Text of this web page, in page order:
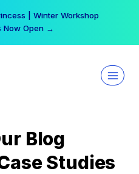
| Winter Workshop
Now Open →
Blog
Studies